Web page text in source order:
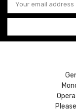
Address